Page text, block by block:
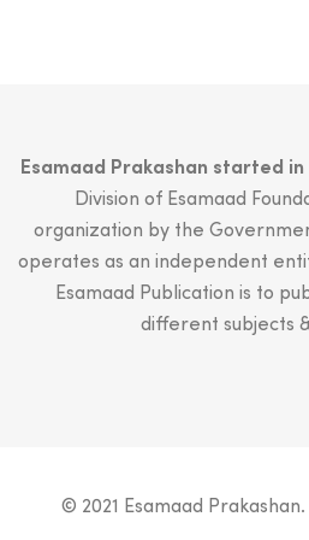
Esamaad Prakashan started in
Division of Esamaad
organization by the
operates as an independent
Esamaad Publication is to
different subjects
© 2021 Esamaad